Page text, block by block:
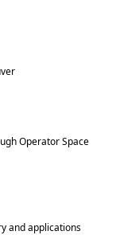
Operator Space
and applications